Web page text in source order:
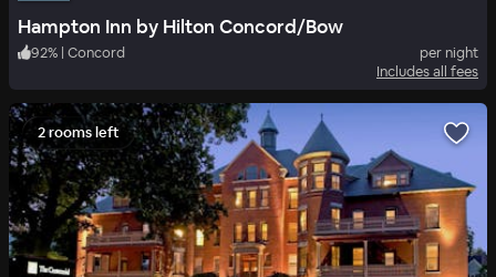
Hampton Inn by Hilton Concord/Bow
92% | Concord
per night
Includes all fees
2 rooms left